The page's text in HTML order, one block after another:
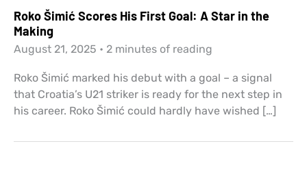
Roko Šimić Scores His First Goal: A Star in the
Making
August 21, 2025 • 2 minutes of reading
Roko Šimić marked his debut with a goal – a signal
that Croatia’s U21 striker is ready for the next step in
his career. Roko Šimić could hardly have wished […]